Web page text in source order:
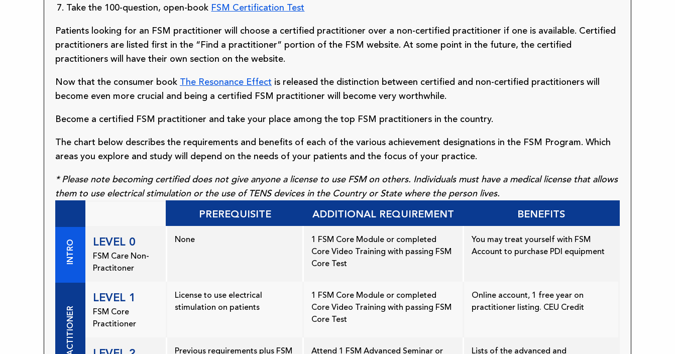
Take the 100-question, open-book FSM Certification Test
Patients looking for an FSM practitioner will choose a certified practitioner over a non-certified practitioner if one is available. Certified
practitioners are listed first in the “Find a practitioner” portion of the FSM website. At some point in the future, the certified
practitioners will have their own section on the website.
Now that the consumer book The Resonance Effect is released the distinction between certified and non-certified practitioners will
become even more crucial and being a certified FSM practitioner will become very worthwhile.
Become a certified FSM practitioner and take your place among the top FSM practitioners in the country.
The chart below describes the requirements and benefits of each of the various achievement designations in the FSM Program. Which
areas you explore and study will depend on the needs of your patients and the focus of your practice.
* Please note becoming certified does not give anyone a license to use FSM on others. Individuals must have a medical license that allows
them to use electrical stimulation or the use of TENS devices in the Country or State where the person lives.
PREREQUISITE ADDITIONAL REQUIREMENT BENEFITS
INTRO LEVEL 0
FSM Care Non-
Practitoner
None
1 FSM Core Module or completed
Core Video Training with passing FSM
Core Test
You may treat yourself with FSM
Account to purchase PDI equipment
PRACTITIONER
LEVEL 1
FSM Core
Practitioner
License to use electrical
stimulation on patients
1 FSM Core Module or completed
Core Video Training with passing FSM
Core Test
Online account, 1 free year on
practitioner listing. CEU Credit
Previous requirements plus FSM
Attend 1 FSM Advanced Seminar or
Lists of the advanced and